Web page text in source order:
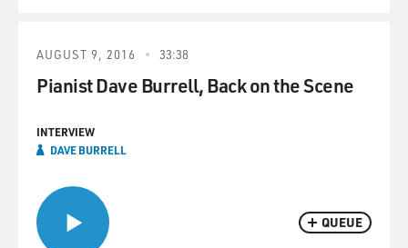
QUEUE
AUGUST 9, 2016 33:38
Pianist Dave Burrell, Back on the Scene
INTERVIEW
DAVE BURRELL